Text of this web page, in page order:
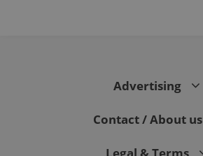
Advertising
Contact / About us
Legal & Terms